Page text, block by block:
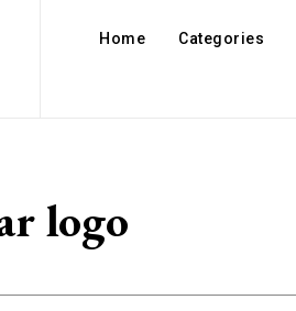
Home Categories
logo